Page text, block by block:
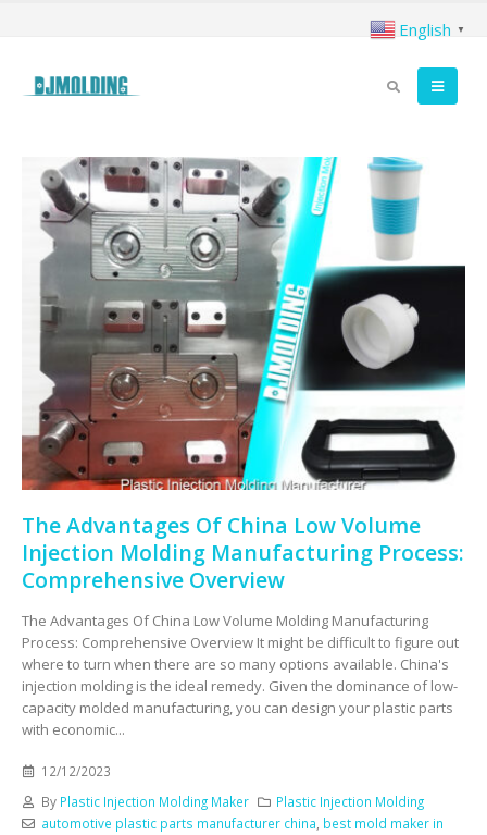
The Advantages Of China Low Volume
Injection Molding Manufacturing Process:
Comprehensive Overview
The Advantages Of China Low Volume Molding Manufacturing
Process: Comprehensive Overview It might be difficult to figure out
where to turn when there are so many options available. China's
injection molding is the ideal remedy. Given the dominance of low-
capacity molded manufacturing, you can design your plastic parts
with economic...
12/12/2023
By Plastic Injection Molding Maker
Plastic Injection Molding
automotive plastic parts manufacturer china, best mold maker in
English ▼